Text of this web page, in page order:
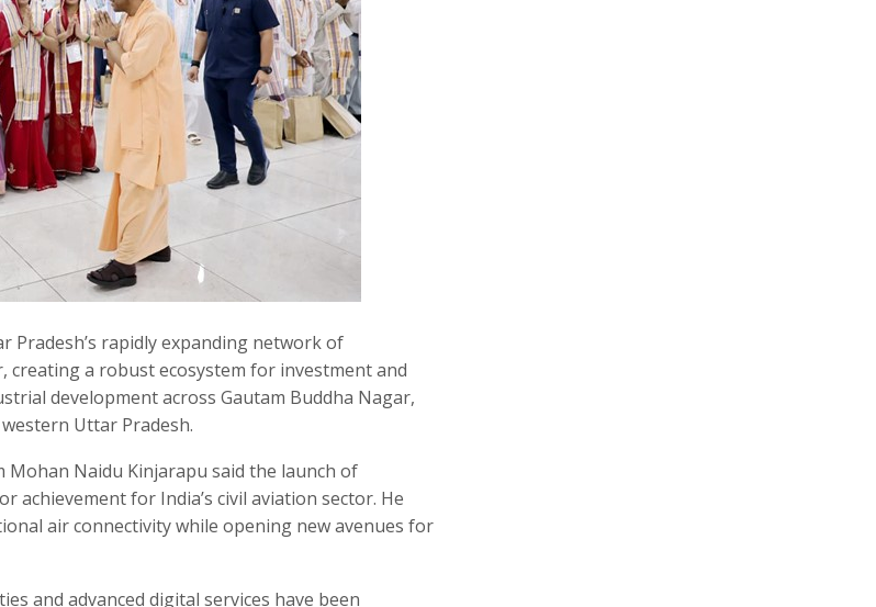
rapidly expanding network of
creating a robust ecosystem for investment and
development across Gautam Buddha Nagar,
Uttar Pradesh.
Mohan Naidu Kinjarapu said the launch of
for India’s civil aviation sector. He
air connectivity while opening new avenues for
and advanced digital services have been